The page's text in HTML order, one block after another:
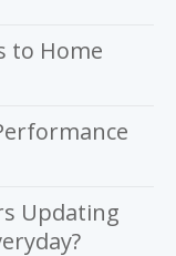
to Home
Updating